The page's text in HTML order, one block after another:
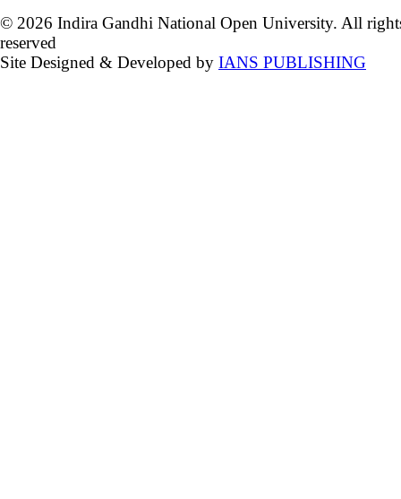
© 2026 Indira Gandhi National Open University. All
reserved
Site Designed & Developed by IANS PUBLISHING